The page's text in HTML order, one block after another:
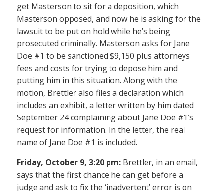
get Masterson to sit for a deposition, which
Masterson opposed, and now he is asking for the
lawsuit to be put on hold while he’s being
prosecuted criminally. Masterson asks for Jane
Doe #1 to be sanctioned $9,150 plus attorneys
fees and costs for trying to depose him and
putting him in this situation. Along with the
motion, Brettler also files a declaration which
includes an exhibit, a letter written by him dated
September 24 complaining about Jane Doe #1’s
request for information. In the letter, the real
name of Jane Doe #1 is included.
Friday, October 9, 3:20 pm: Brettler, in an email,
says that the first chance he can get before a
judge and ask to fix the ‘inadvertent’ error is on